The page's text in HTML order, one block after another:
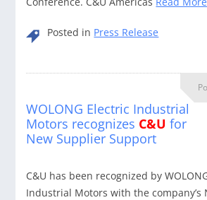
Posted in Press Release
WOLONG Electric Industrial
Motors recognizes C&U for
New Supplier Support
C&U has been recognized by
Industrial Motors with the company’s